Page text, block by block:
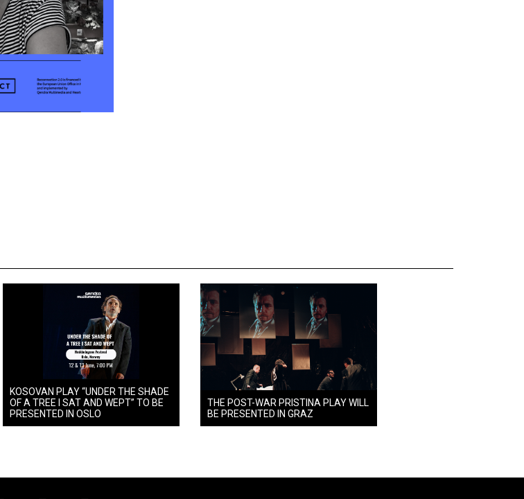
KOSOVAN PLAY “UNDER THE SHADE
OF A TREE I SAT AND WEPT” TO BE
PRESENTED IN OSLO
THE POST-WAR PRISTINA PLAY WILL
BE PRESENTED IN GRAZ